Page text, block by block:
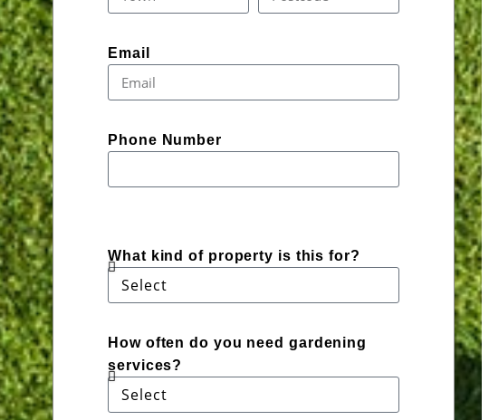
Email
Phone Number
What kind of property is this for?
How often do you need gardening
services?